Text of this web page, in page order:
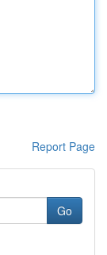
Report Page
Go